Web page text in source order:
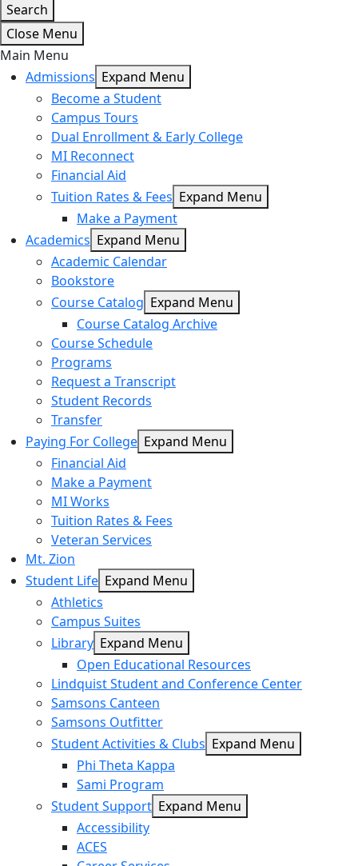
Search
Close Menu
Main Menu
Admissions Expand Menu
Become a Student
Campus Tours
Dual Enrollment & Early College
MI Reconnect
Financial Aid
Tuition Rates & Fees Expand Menu
Make a Payment
Academics Expand Menu
Academic Calendar
Bookstore
Course Catalog Expand Menu
Course Catalog Archive
Course Schedule
Programs
Request a Transcript
Student Records
Transfer
Paying For College Expand Menu
Financial Aid
Make a Payment
MI Works
Tuition Rates & Fees
Veteran Services
Mt. Zion
Student Life Expand Menu
Athletics
Campus Suites
Library Expand Menu
Open Educational Resources
Lindquist Student and Conference Center
Samsons Canteen
Samsons Outfitter
Student Activities & Clubs Expand Menu
Phi Theta Kappa
Sami Program
Student Support Expand Menu
Accessibility
ACES